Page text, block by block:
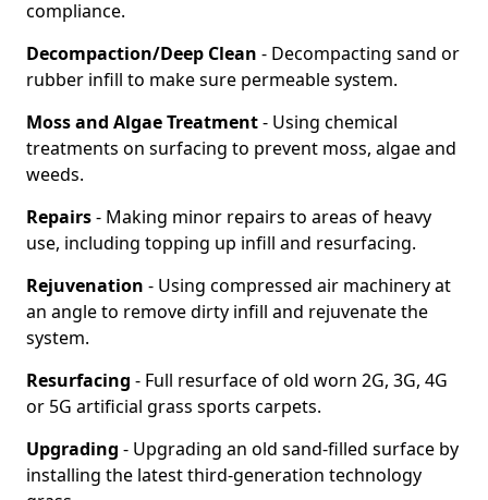
compliance.
Decompaction/Deep Clean - Decompacting sand or
rubber infill to make sure permeable system.
Moss and Algae Treatment- Using chemical
treatments on surfacing to prevent moss, algae and
weeds.
Repairs- Making minor repairs to areas of heavy
use, including topping up infill and resurfacing.
Rejuvenation - Using compressed air machinery at
an angle to remove dirty infill and rejuvenate the
system.
Resurfacing - Full resurface of old worn 2G, 3G, 4G
or 5G artificial grass sports carpets.
Upgrading - Upgrading an old sand-filled surface by
installing the latest third-generation technology